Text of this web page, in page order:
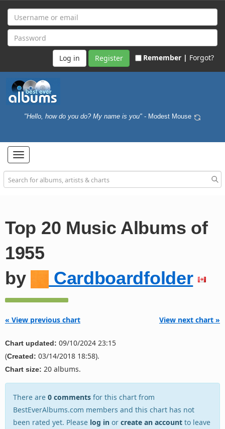
Register Remember | Forgot?
"Hello, how do you do? My name is you" - Modest Mouse
Toggle
navigation
Top 20 Music Albums of
1955
by
Cardboardfolder
« View previous chart View next chart »
Chart updated: 09/10/2024 23:15
(Created: 03/14/2018 18:58).
Chart size: 20 albums.
There are 0 comments for this chart from
BestEverAlbums.com members and this chart has not
been rated yet. Please log in or create an account to leave